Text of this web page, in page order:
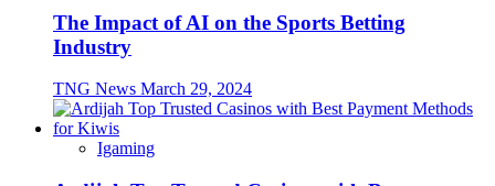
The Impact of AI on the Sports Betting
Industry
TNG News March 29, 2024
Igaming